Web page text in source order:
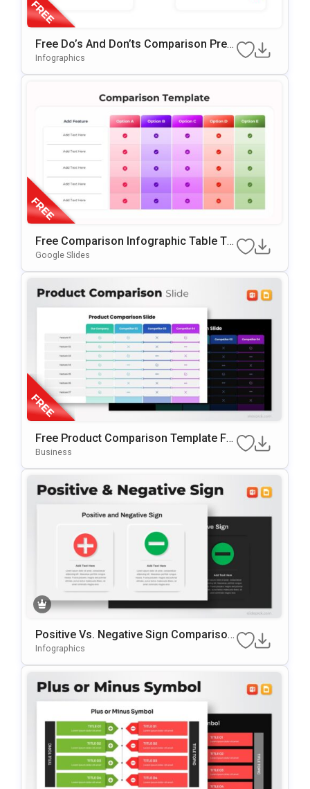
Free Do’s And Don’ts Comparison Pres
Entation Template For PowerPoint & Go
Infographics
Free Comparison Infographic Table Te
Mplate For PowerPoint & Google Slides
Google Slides
Free Product Comparison Template Fo
R PowerPoint & Google Slides
Business
Positive Vs. Negative Sign Comparison
Template For PowerPoint & Google Slid
Infographics